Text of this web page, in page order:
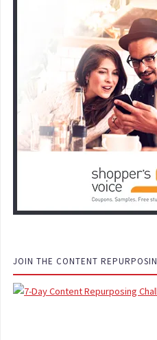
JOIN THE CONTENT